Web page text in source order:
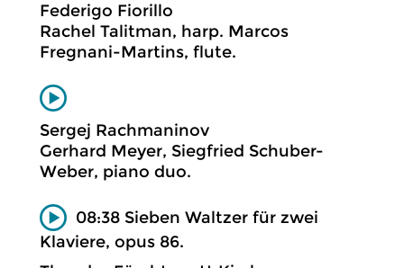
Federigo Fiorillo
Rachel Talitman, harp. Marcos
Fregnani-Martins, flute.
Sergej Rachmaninov
Gerhard Meyer, Siegfried Schuber-
Weber, piano duo.
08:38 Sieben Waltzer für zwei
Klaviere, opus 86.